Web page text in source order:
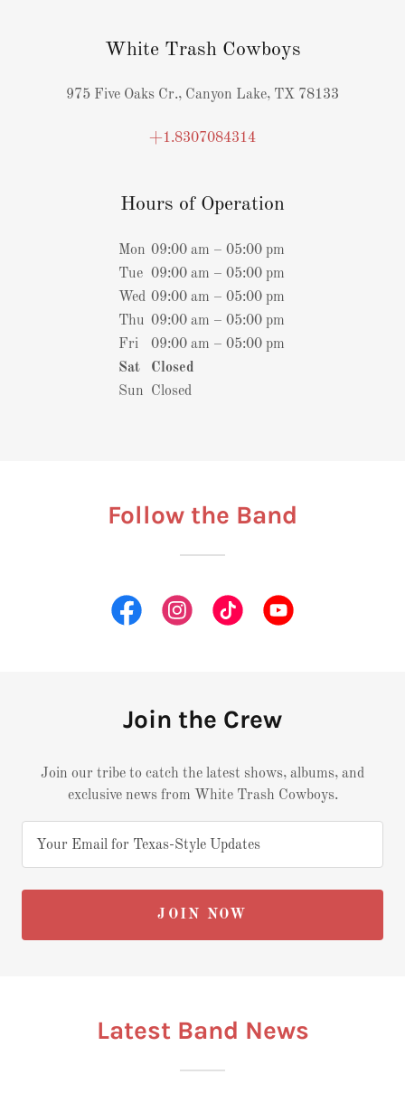
White Trash Cowboys
975 Five Oaks Cr., Canyon Lake, TX 78133
+1.8307084314
Hours of Operation
Mon 09:00 am – 05:00 pm
Tue 09:00 am – 05:00 pm
Wed 09:00 am – 05:00 pm
Thu 09:00 am – 05:00 pm
Fri
09:00 am – 05:00 pm
Sat
Closed
Sun
Closed
Follow the Band
Join the Crew
Join our tribe to catch the latest shows, albums, and
exclusive news from White Trash Cowboys.
Your Email for Texas-Style Updates
JOIN NOW
Latest Band News